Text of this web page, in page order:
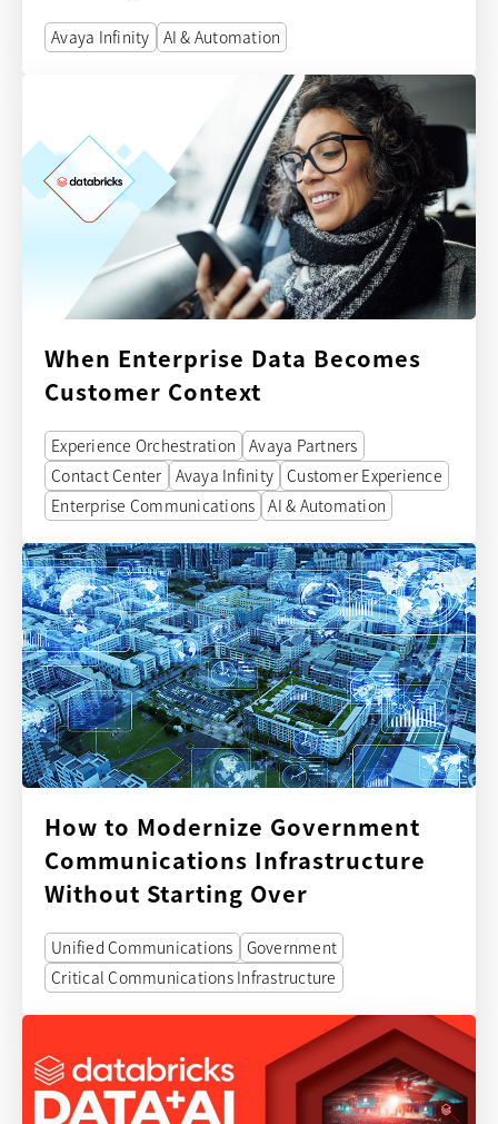
Avaya Infinity AI & Automation
When Enterprise Data Becomes
Customer Context
Experience Orchestration
Avaya Partners
Contact Center
Avaya Infinity Customer Experience
Enterprise Communications
AI & Automation
How to Modernize Government
Communications Infrastructure
Without Starting Over
Unified Communications
Government
Critical Communications Infrastructure